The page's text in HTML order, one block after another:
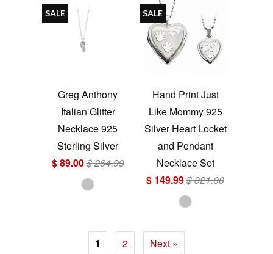
Greg Anthony
Italian Glitter
Necklace 925
Sterling Silver
$ 89.00$ 264.99
SALE
Hand Print Just
Like Mommy 925
Silver Heart Locket
and Pendant
Necklace Set
$ 149.99$ 321.00
SALE
1 2 Next »